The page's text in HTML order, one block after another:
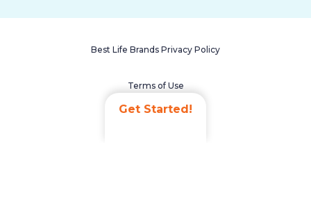
Get Started!
Best Life Brands Privacy Policy
Terms of Use